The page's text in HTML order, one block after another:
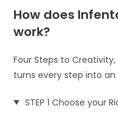
How does
work?
Four Steps to
turns every step into
STEP 1 Choose your